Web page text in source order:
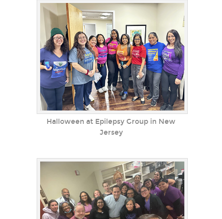
Halloween at Epilepsy Group in New
Jersey